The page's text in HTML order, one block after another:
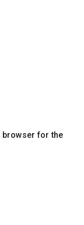
browser for the